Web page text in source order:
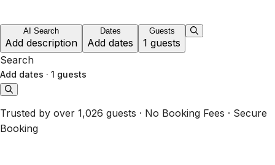
AI Search
Add description
Dates
Add dates
Guests
1 guests
Search
Add dates · 1 guests
Trusted by over 1,026 guests · No Booking Fees · Secure
Booking